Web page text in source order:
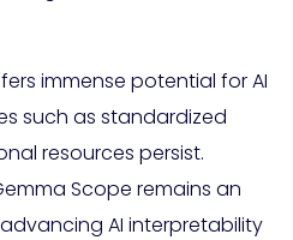
immense potential for AI
such as standardized
resources persist.
Scope remains an
AI interpretability